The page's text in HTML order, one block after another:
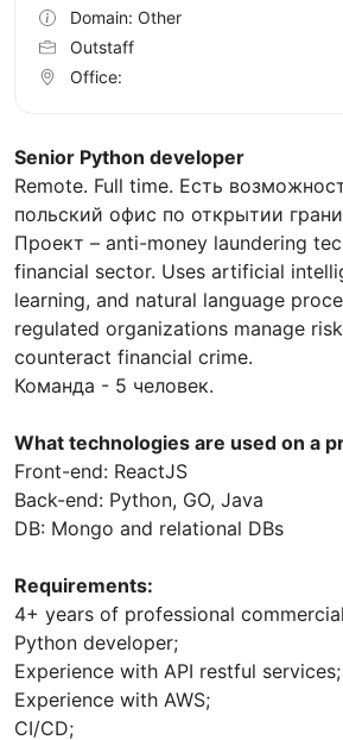
Senior Python developer
Remote. Full time. Есть
польский офис по открытии
Проект – anti-money laundering
financial sector. Uses artificial
learning, and natural language
regulated organizations manage
counteract financial crime.
Команда - 5 человек.
What technologies are used on a
Front-end: ReactJS
Back-end: Python, GO, Java
DB: Mongo and relational DBs
Requirements:
4+ years of professional
Python developer;
Experience with API restful services;
Experience with AWS;
CI/CD;
Domain: Other
Outstaff
Office: